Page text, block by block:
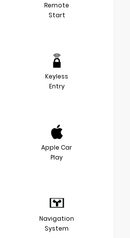
Remote
Start
Keyless
Entry
Apple Car
Play
Navigation
System